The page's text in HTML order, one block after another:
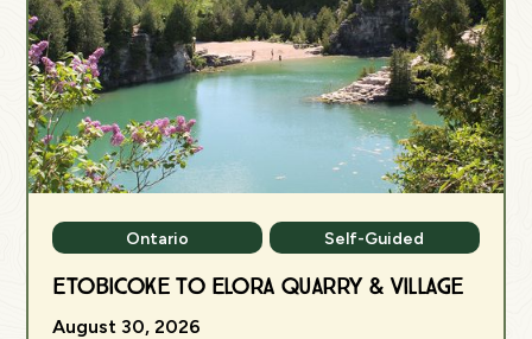
Ontario Self-Guided
Etobicoke to Elora Quarry & Village
August 30, 2026